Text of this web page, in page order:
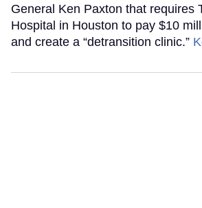
General Ken Paxton that requires
Hospital in Houston to pay $10
and create a “detransition clinic.”